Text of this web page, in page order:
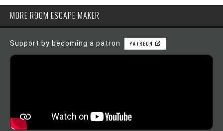
MORE ROOM ESCAPE MAKER
Support by becoming a patron PATREON